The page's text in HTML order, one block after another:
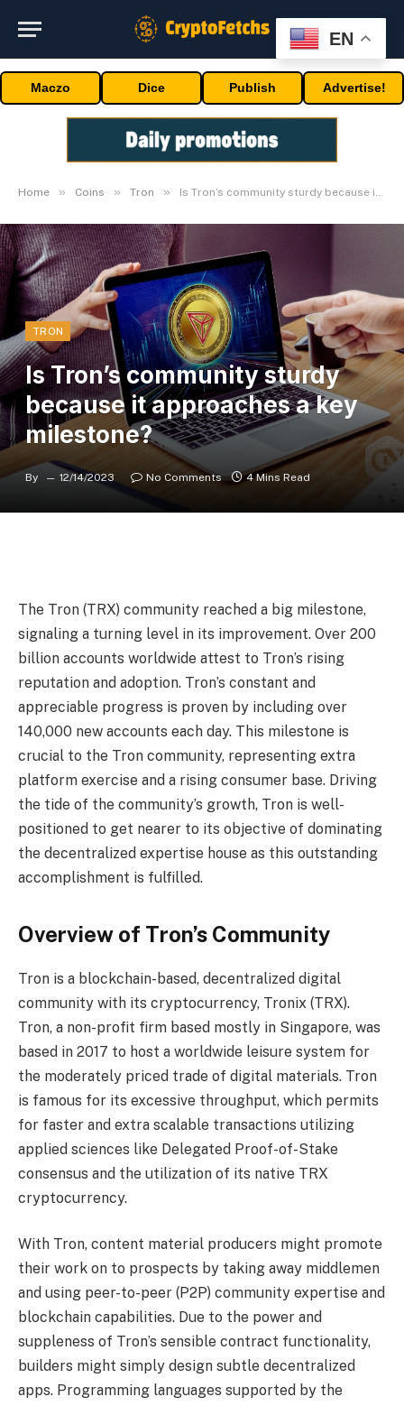
Maczo Dice Publish Advertise!
Home » Coins » Tron » Is Tron’s community sturdy because it approaches a key milestone?
TRON
Is Tron’s community sturdy
because it approaches a key
milestone?
By 12/14/2023 No Comments 4 Mins Read
The Tron (TRX) community reached a big milestone,
signaling a turning level in its improvement. Over 200
billion accounts worldwide attest to Tron’s rising
reputation and adoption. Tron’s constant and
appreciable progress is proven by including over
140,000 new accounts each day. This milestone is
crucial to the Tron community, representing extra
platform exercise and a rising consumer base. Driving
the tide of the community’s growth, Tron is well-
positioned to get nearer to its objective of dominating
the decentralized expertise house as this outstanding
accomplishment is fulfilled.
Overview of Tron’s Community
Tron is a blockchain-based, decentralized digital
community with its cryptocurrency, Tronix (TRX).
Tron, a non-profit firm based mostly in Singapore, was
based in 2017 to host a worldwide leisure system for
the moderately priced trade of digital materials. Tron
is famous for its excessive throughput, which permits
for faster and extra scalable transactions utilizing
applied sciences like Delegated Proof-of-Stake
consensus and the utilization of its native TRX
cryptocurrency.
With Tron, content material producers might promote
their work on to prospects by taking away middlemen
and using peer-to-peer (P2P) community expertise and
blockchain capabilities. Due to the power and
suppleness of Tron’s sensible contract functionality,
builders might simply design subtle decentralized
apps. Programming languages supported by the
EN